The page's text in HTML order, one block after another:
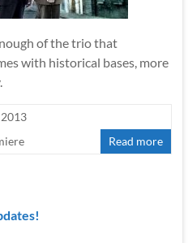
of the trio that
with historical bases, more
Read more